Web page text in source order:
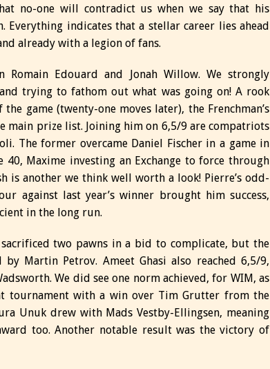
no-one will contradict us when we say that his
Everything indicates that a stellar career lies ahead
already with a legion of fans.
Romain Edouard and Jonah Willow. We strongly
trying to fathom out what was going on! A rook
game (twenty-one moves later), the Frenchman’s
prize list. Joining him on 6,5/9 are compatriots
The former overcame Daniel Fischer in a game in
Maxime investing an Exchange to force through
is another we think well worth a look! Pierre’s odd-
against last year’s winner brought him success,
in the long run.
two pawns in a bid to complicate, but the
by Martin Petrov. Ameet Ghasi also reached 6,5/9,
We did see one norm achieved, for WIM, as
tournament with a win over Tim Grutter from the
Unuk drew with Mads Vestby-Ellingsen, meaning
too. Another notable result was the victory of